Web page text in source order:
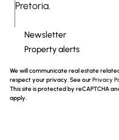
Newsletter
Property alerts
We will communicate real estate
respect your privacy. See ourPrivacy
This site is protected by reCAPTCHA
apply.